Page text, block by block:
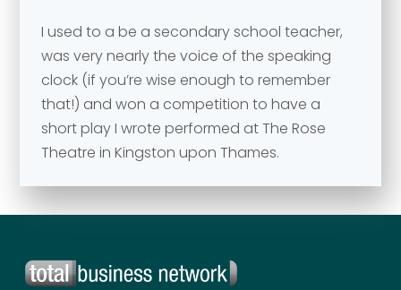
I used to a be a secondary school teacher,
was very nearly the voice of the speaking
clock (if you’re wise enough to remember
that!) and won a competition to have a
short play I wrote performed at The Rose
Theatre in Kingston upon Thames.